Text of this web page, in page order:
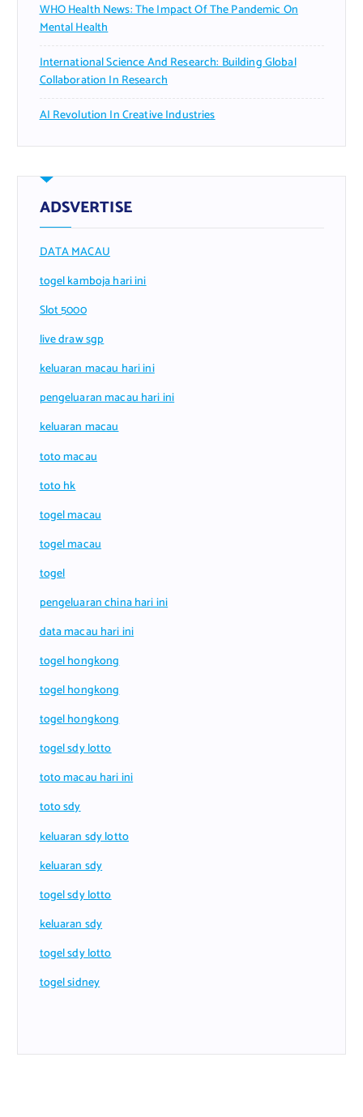
WHO Health News: The Impact Of The Pandemic On
Mental Health
International Science And Research: Building Global
Collaboration In Research
AI Revolution In Creative Industries
ADSVERTISE
DATA MACAU
togel kamboja hari ini
Slot 5000
live draw sgp
keluaran macau hari ini
pengeluaran macau hari ini
keluaran macau
toto macau
toto hk
togel macau
togel macau
togel
pengeluaran china hari ini
data macau hari ini
togel hongkong
togel hongkong
togel hongkong
togel sdy lotto
toto macau hari ini
toto sdy
keluaran sdy lotto
keluaran sdy
togel sdy lotto
keluaran sdy
togel sdy lotto
togel sidney